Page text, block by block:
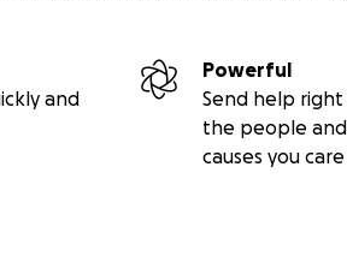
and
Powerful
Send help
the people and
causes you